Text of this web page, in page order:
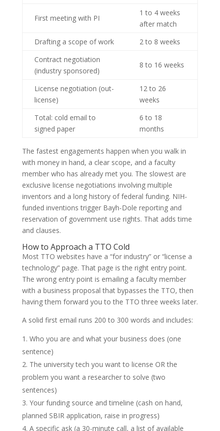
First meeting with PI
1 to 4 weeks
after match
Drafting a scope of work
2 to 8 weeks
Contract negotiation
(industry sponsored)
8 to 16 weeks
License negotiation (out-
license)
12 to 26
weeks
Total: cold email to
signed paper
6 to 18
months
The fastest engagements happen when you walk in
with money in hand, a clear scope, and a faculty
member who has already met you. The slowest are
exclusive license negotiations involving multiple
inventors and a long history of federal funding. NIH-
funded inventions trigger Bayh-Dole reporting and
reservation of government use rights. That adds time
and clauses.
How to Approach a TTO Cold
Most TTO websites have a “for industry” or “license a
technology” page. That page is the right entry point.
The wrong entry point is emailing a faculty member
with a business proposal that bypasses the TTO, then
having them forward you to the TTO three weeks later.
A solid first email runs 200 to 300 words and includes:
Who you are and what your business does (one
sentence)
The university tech you want to license OR the
problem you want a researcher to solve (two
sentences)
Your funding source and timeline (cash on hand,
planned SBIR application, raise in progress)
A specific ask (a 30-minute call, a list of available